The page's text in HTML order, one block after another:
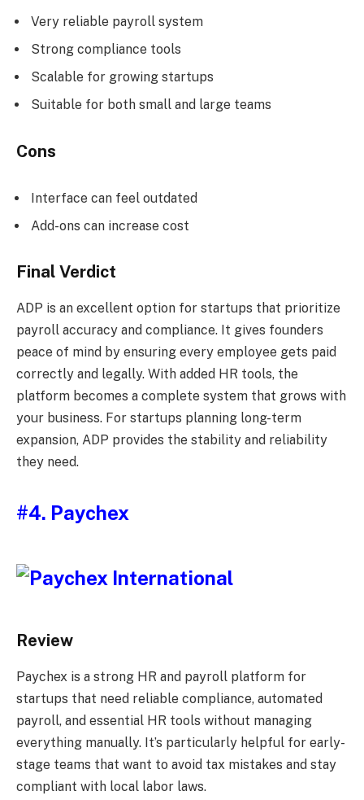
Very reliable payroll system
Strong compliance tools
Scalable for growing startups
Suitable for both small and large teams
Cons
Interface can feel outdated
Add-ons can increase cost
Final Verdict
ADP is an excellent option for startups that prioritize
payroll accuracy and compliance. It gives founders
peace of mind by ensuring every employee gets paid
correctly and legally. With added HR tools, the
platform becomes a complete system that grows with
your business. For startups planning long-term
expansion, ADP provides the stability and reliability
they need.
#4. Paychex
Review
Paychex is a strong HR and payroll platform for
startups that need reliable compliance, automated
payroll, and essential HR tools without managing
everything manually. It’s particularly helpful for early-
stage teams that want to avoid tax mistakes and stay
compliant with local labor laws.